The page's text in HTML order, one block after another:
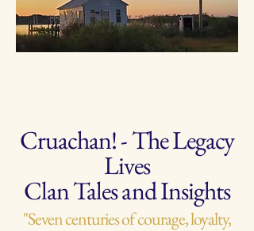
Cruachan! - The Legacy
Lives
Clan Tales and Insights
"Seven centuries of courage, loyalty,